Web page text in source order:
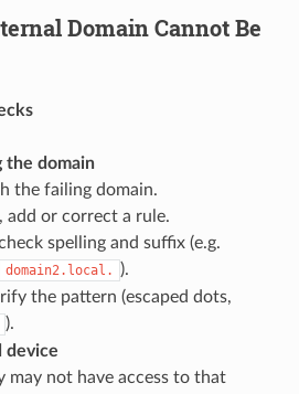
Domain Cannot Be
the domain
the failing domain.
add or correct a rule.
spelling and suffix (e.g.
domain2.local.
).
the pattern (escaped dots,
).
device
may not have access to that